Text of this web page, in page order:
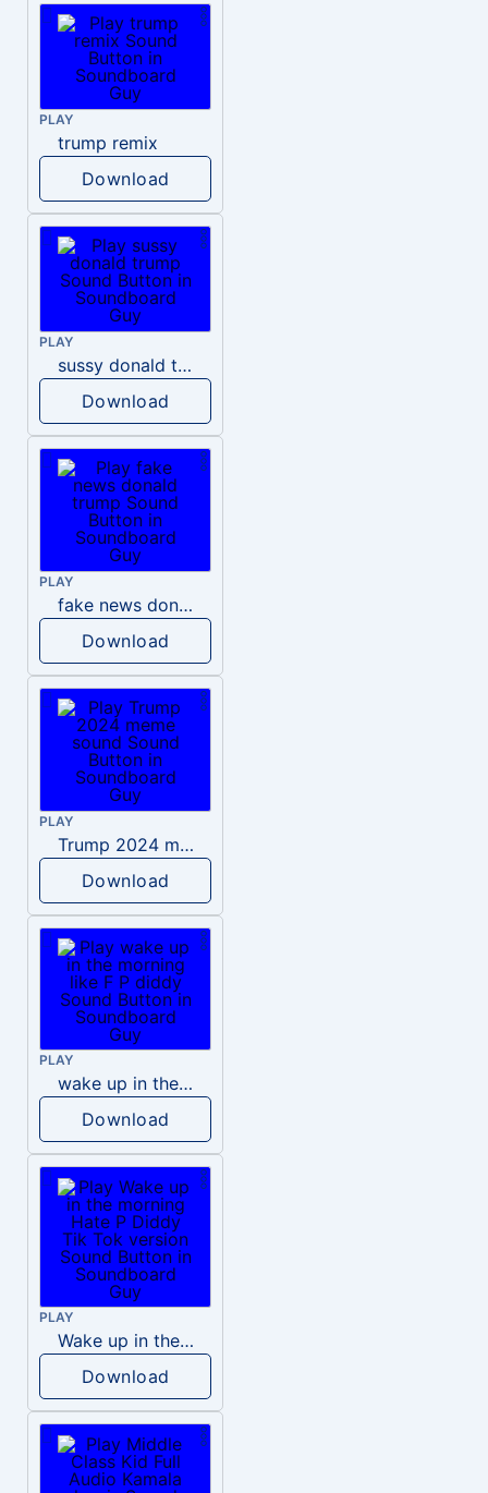
PLAY
trump remix
Download
PLAY
sussy donald trump
Download
PLAY
fake news donald trump
Download
PLAY
Trump 2024 meme sound
Download
PLAY
wake up in the morning like F P diddy
Download
PLAY
Wake up in the morning Hate P Diddy Tik Tok version
Download